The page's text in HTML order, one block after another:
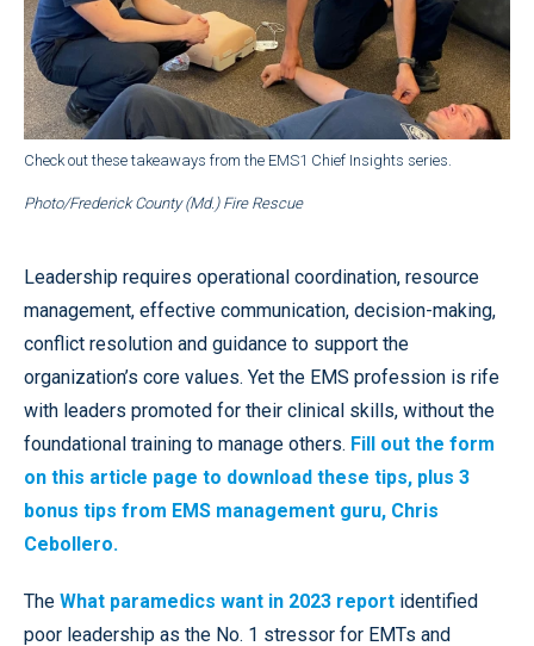
Check out these takeaways from the EMS1 Chief Insights series.
Photo/Frederick County (Md.) Fire Rescue
Leadership requires operational coordination, resource
management, effective communication, decision-making,
conflict resolution and guidance to support the
organization’s core values. Yet the EMS profession is rife
with leaders promoted for their clinical skills, without the
foundational training to manage others. Fill out the form
on this article page to download these tips, plus 3
bonus tips from EMS management guru, Chris
Cebollero.
The What paramedics want in 2023 report identified
poor leadership as the No. 1 stressor for EMTs and